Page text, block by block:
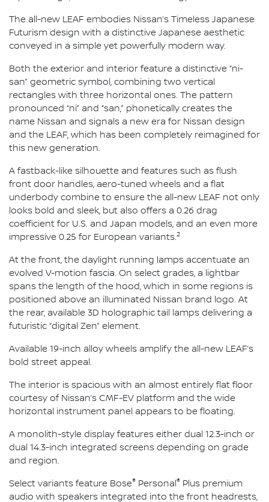
The all-new LEAF embodies Nissan’s Timeless Japanese
Futurism design with a distinctive Japanese aesthetic
conveyed in a simple yet powerfully modern way.
Both the exterior and interior feature a distinctive “ni-
san” geometric symbol, combining two vertical
rectangles with three horizontal ones. The pattern
pronounced “ni” and “san,” phonetically creates the
name Nissan and signals a new era for Nissan design
and the LEAF, which has been completely reimagined for
this new generation.
A fastback-like silhouette and features such as flush
front door handles, aero-tuned wheels and a flat
underbody combine to ensure the all-new LEAF not only
looks bold and sleek, but also offers a 0.26 drag
coefficient for U.S. and Japan models, and an even more
impressive 0.25 for European variants.2
At the front, the daylight running lamps accentuate an
evolved V-motion fascia. On select grades, a lightbar
spans the length of the hood, which in some regions is
positioned above an illuminated Nissan brand logo. At
the rear, available 3D holographic tail lamps delivering a
futuristic “digital Zen” element.
Available 19-inch alloy wheels amplify the all-new LEAF’s
bold street appeal.
The interior is spacious with an almost entirely flat floor
courtesy of Nissan’s CMF-EV platform and the wide
horizontal instrument panel appears to be floating.
A monolith-style display features either dual 12.3-inch or
dual 14.3-inch integrated screens depending on grade
and region.
Select variants feature Bose® Personal® Plus premium
audio with speakers integrated into the front headrests,